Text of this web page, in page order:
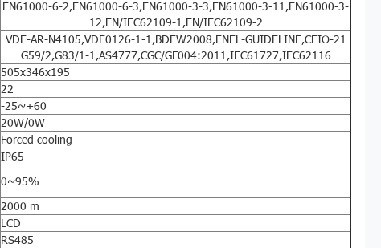
EN61000-6-2,EN61000-6-3,EN61000-3-3,EN61000-3-11,EN61000-3-
12,EN/IEC62109-1,EN/IEC62109-2
VDE-AR-N4105,VDE0126-1-1,BDEW2008,ENEL-GUIDELINE,CEIO-21
G59/2,G83/1-1,AS4777,CGC/GF004:2011,IEC61727,IEC62116
505x346x195
22
-25~+60
20W/0W
Forced cooling
IP65
0~95%
2000 m
LCD
RS485